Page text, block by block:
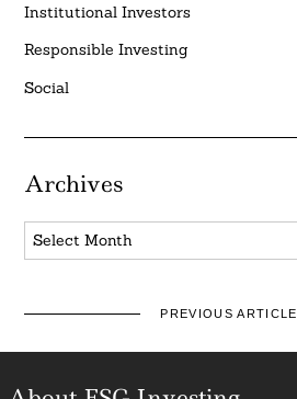
Institutional Investors
Responsible Investing
Social
Archives
Archives
PREVIOUS ARTICLE